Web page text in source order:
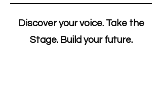
Discover your voice. Take the
Stage. Build your future.